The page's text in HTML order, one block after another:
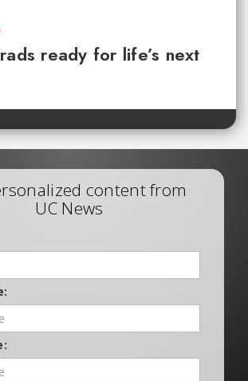
ready for life’s next
content from
UC News